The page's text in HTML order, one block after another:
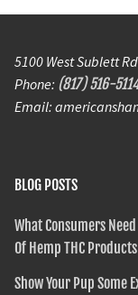
5100 West Sublett
Phone: (817) 516-
Email:
BLOG POSTS
What Consumers
Of Hemp THC Products
Show Your Pup Some